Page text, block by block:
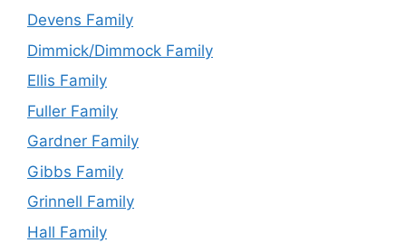
Devens Family
Dimmick/Dimmock Family
Ellis Family
Fuller Family
Gardner Family
Gibbs Family
Grinnell Family
Hall Family